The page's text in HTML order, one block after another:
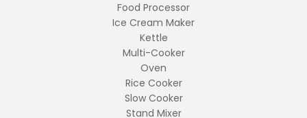
Food Processor
Ice Cream Maker
Kettle
Multi-Cooker
Oven
Rice Cooker
Slow Cooker
Stand Mixer